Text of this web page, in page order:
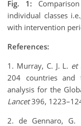
Fig. 1:
individual classes
with intervention
References:
1. Murray, C. J. L. et
204 countries and
analysis for the
Lancet396,
2. de Gennaro, G.